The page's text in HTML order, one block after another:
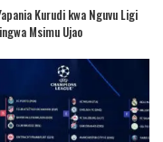
Kurudi kwa Nguvu Ligi
Msimu Ujao